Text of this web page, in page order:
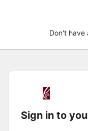
Don't have
Sign in to